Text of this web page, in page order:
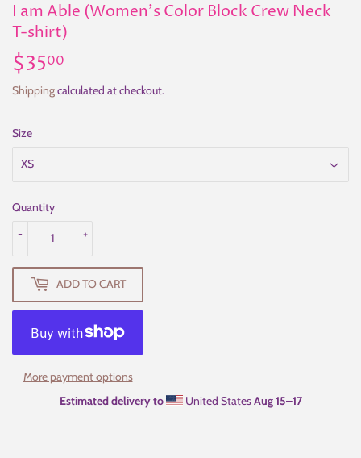
I am Able (Women's Color Block Crew Neck
T-shirt)
$3500
Shippingcalculated at checkout.
Size
Quantity
+
-
ADD TO CART
More payment options
Estimated delivery to
United StatesAug 15⁠–17